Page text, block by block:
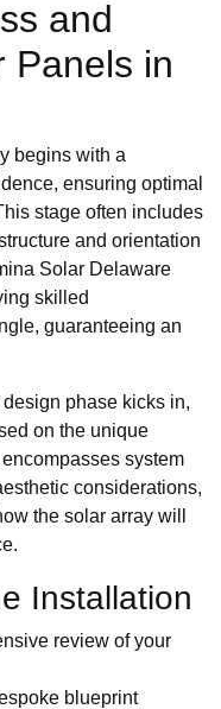
and
Panels in
begins with a
ensuring optimal
stage often includes
and orientation
Solar Delaware
skilled
guaranteeing an
phase kicks in,
on the unique
system
considerations,
the solar array will
Installation
review of your
blueprint